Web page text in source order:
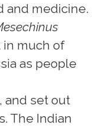
and medicine.
in much of
as people
and set out
The Indian